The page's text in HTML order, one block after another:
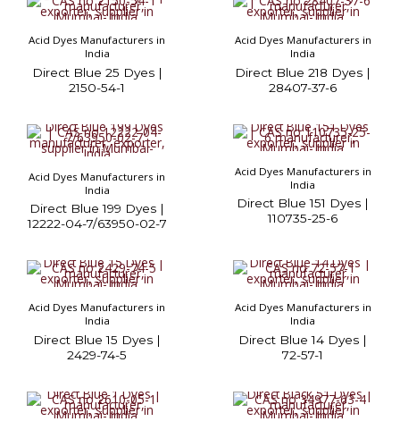
Acid Dyes Manufacturers in
India
Direct Blue 25 Dyes |
2150-54-1
Acid Dyes Manufacturers in
India
Direct Blue 218 Dyes |
28407-37-6
Acid Dyes Manufacturers in
India
Direct Blue 199 Dyes |
12222-04-7/63950-02-7
Acid Dyes Manufacturers in
India
Direct Blue 151 Dyes |
110735-25-6
Acid Dyes Manufacturers in
India
Direct Blue 15 Dyes |
2429-74-5
Acid Dyes Manufacturers in
India
Direct Blue 14 Dyes |
72-57-1